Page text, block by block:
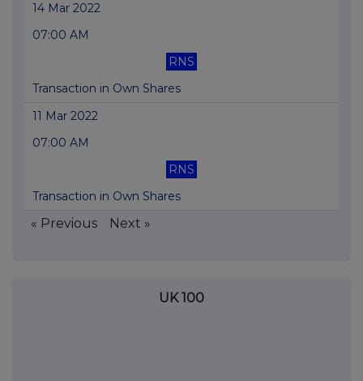
14 Mar 2022
07:00 AM
RNS
Transaction in Own Shares
11 Mar 2022
07:00 AM
RNS
Transaction in Own Shares
« Previous Next »
UK 100